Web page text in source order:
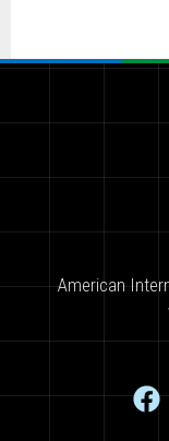
American